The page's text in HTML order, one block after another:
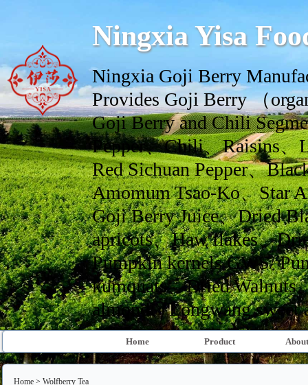
Ningxia Yisa
Ningxia Goji Berry
Provides Goji Berry （
Goji Berry and Chili
Pepper、Chili、Raisins、
Red Sichuan Pepper、
Amomum Tsao-Ko、Star
Goji Berry Juice、Dried
apricots、Haw flakes、
Pumpkin kernels GWS/
kumquats、Dried Walnuts
almond、Longwang sweet
Home Product
Home > Wolfberry Tea